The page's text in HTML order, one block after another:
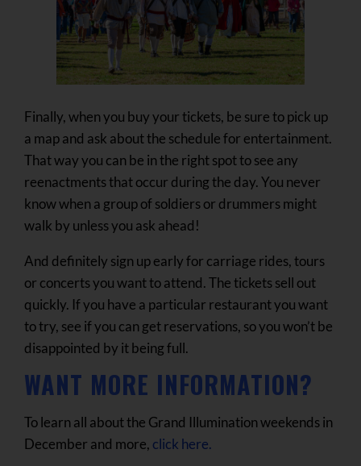
Finally, when you buy your tickets, be sure to pick up
a map and ask about the schedule for entertainment.
That way you can be in the right spot to see any
reenactments that occur during the day. You never
know when a group of soldiers or drummers might
walk by unless you ask ahead!
And definitely sign up early for carriage rides, tours
or concerts you want to attend. The tickets sell out
quickly. If you have a particular restaurant you want
to try, see if you can get reservations, so you won’t be
disappointed by it being full.
WANT MORE INFORMATION?
To learn all about the Grand Illumination weekends in
December and more, click here.